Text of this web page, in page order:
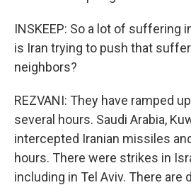
INSKEEP: So a lot of suffering
is Iran trying to push that
neighbors?
REZVANI: They have ramped
several hours. Saudi Arabia,
intercepted Iranian missiles
hours. There were strikes in
including in Tel Aviv. There are